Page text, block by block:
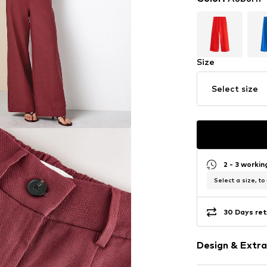
Size
Select size
2 - 3
Select a size, to
30 Days
Design &